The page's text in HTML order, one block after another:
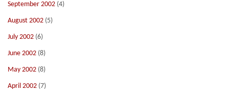
September 2002 (4)
August 2002 (5)
July 2002 (6)
June 2002 (8)
May 2002 (8)
April 2002 (7)